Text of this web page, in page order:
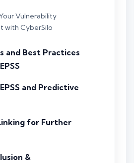
Vulnerability
with CyberSilo
and Best Practices
and Predictive
for Further
&